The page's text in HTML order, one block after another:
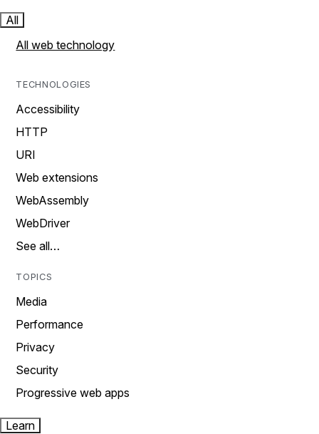
All
All web technology
TECHNOLOGIES
Accessibility
HTTP
URI
Web extensions
WebAssembly
WebDriver
See all…
TOPICS
Media
Performance
Privacy
Security
Progressive web apps
Learn